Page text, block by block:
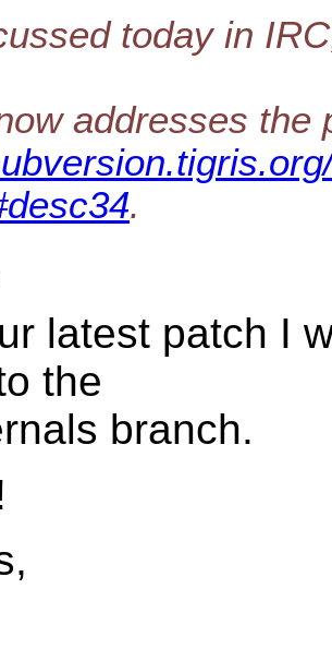
today in
addresses the
.
latest patch I
the
branch.